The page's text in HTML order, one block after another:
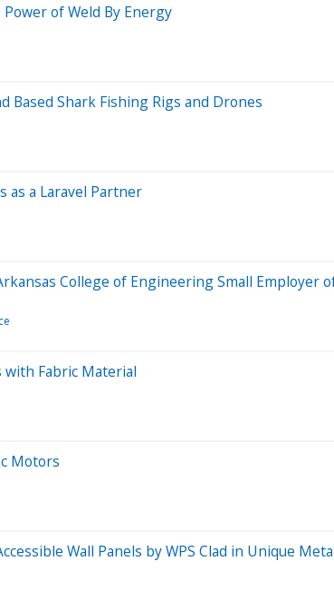
of Weld By Energy
Based Shark Fishing Rigs and Drones
as a Laravel Partner
College of Engineering Small Employer
with Fabric Material
Motors
Wall Panels by WPS Clad in Unique